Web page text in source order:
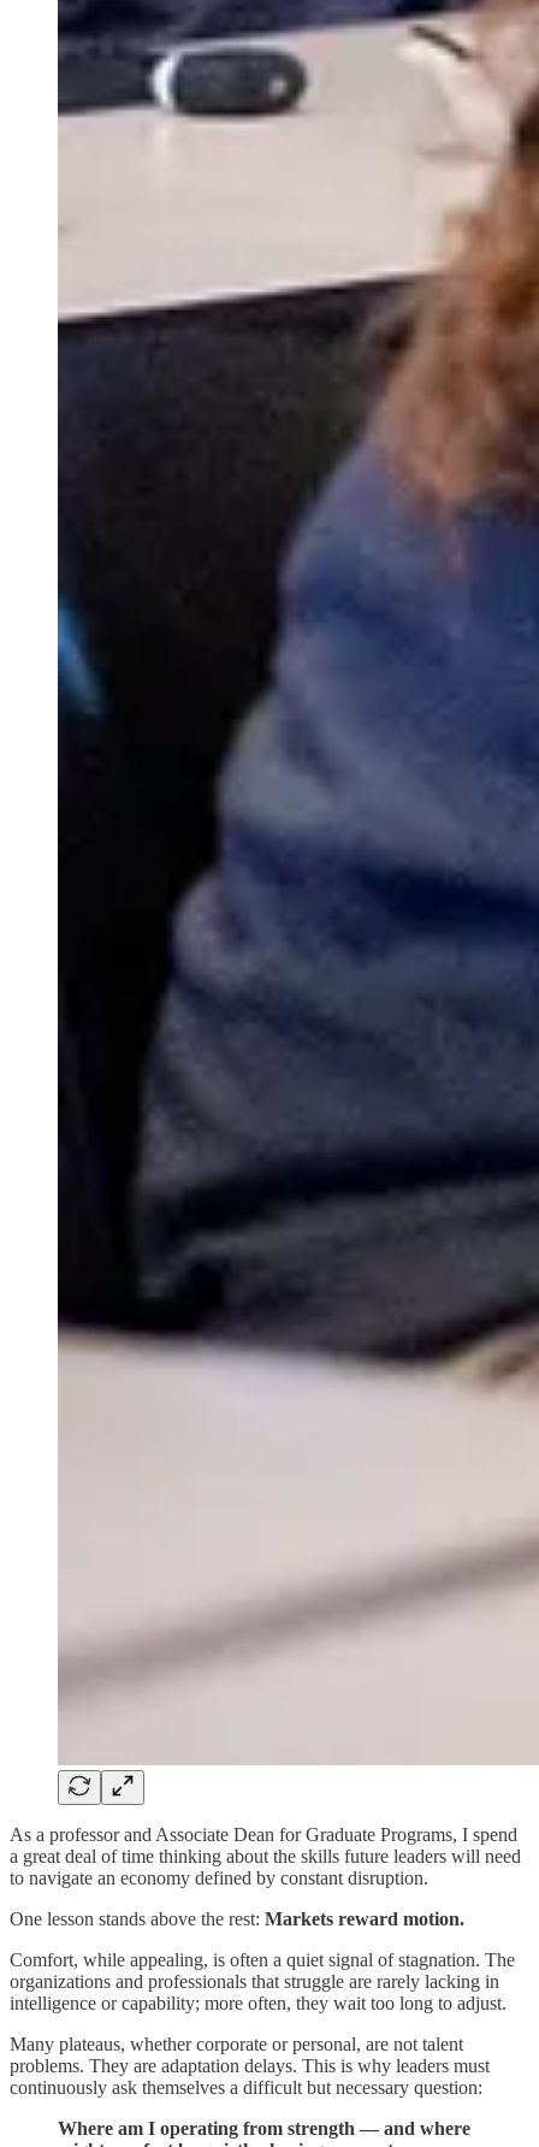
As a professor and Associate Dean for Graduate Programs, I spend
a great deal of time thinking about the skills future leaders will need
to navigate an economy defined by constant disruption.
One lesson stands above the rest: Markets reward motion.
Comfort, while appealing, is often a quiet signal of stagnation. The
organizations and professionals that struggle are rarely lacking in
intelligence or capability; more often, they wait too long to adjust.
Many plateaus, whether corporate or personal, are not talent
problems. They are adaptation delays. This is why leaders must
continuously ask themselves a difficult but necessary question:
Where am I operating from strength — and where